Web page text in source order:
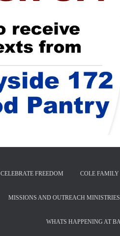
CELEBRATE FREEDOM COLE
MISSIONS AND OUTREACH MINISTRIES
WHATS HAPPENING AT